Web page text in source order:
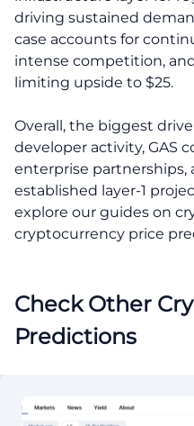
driving sustained
case accounts for
intense competition,
limiting upside to $25.
Overall, the biggest
developer activity, GAS
enterprise
established layer-1
explore our guides on
cryptocurrency price
Check Other
Predictions